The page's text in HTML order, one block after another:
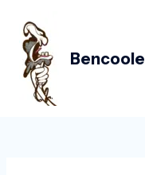
content
Bencoole
navigation